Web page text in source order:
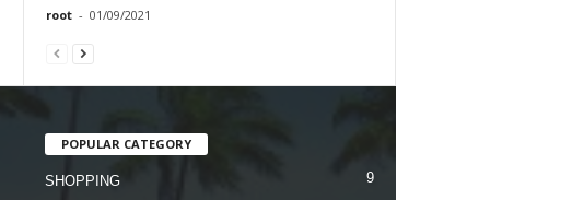
root - 01/09/2021
POPULAR CATEGORY
SHOPPING 9